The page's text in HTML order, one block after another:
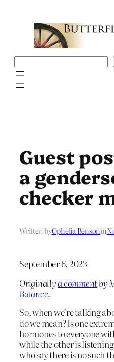
Guest
a
checker
Written byOphelia Bensonin
September 6, 2023
Originallya commentby
Balance.
So, when we’re talking
do we mean? Is one
hormones to everyone
while the other is
who say there is no such